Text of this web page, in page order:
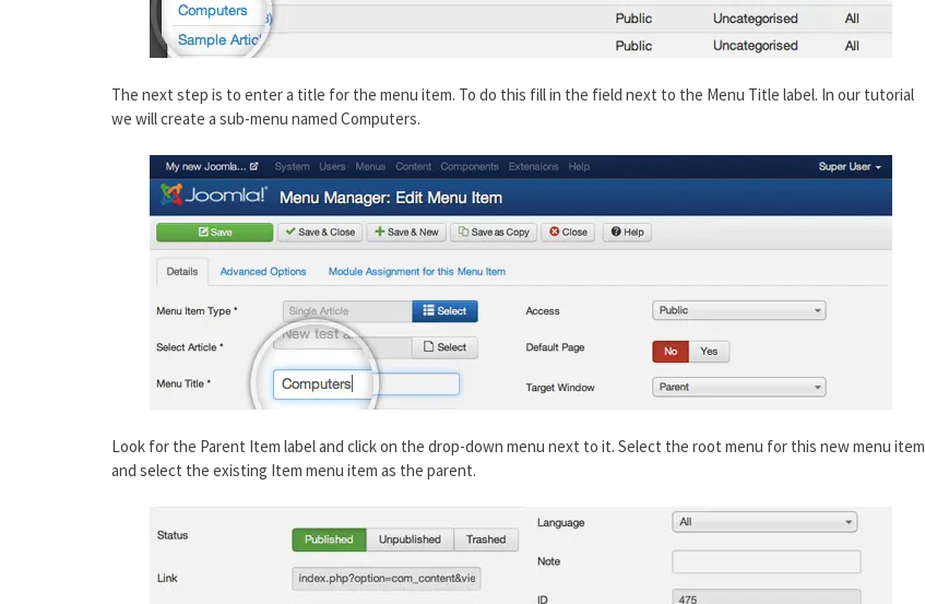
The next step is to enter a title for the menu item. To do this fill in the field next to the Menu Title label. In our tutorial
we will create a sub-menu named Computers.
Look for the Parent Item label and click on the drop-down menu next to it. Select the root menu for this new menu item
and select the existing Item menu item as the parent.